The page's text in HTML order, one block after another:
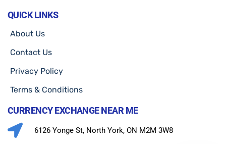
QUICK LINKS
About Us
Contact Us
Privacy Policy
Terms & Conditions
CURRENCY EXCHANGE NEAR ME
6126 Yonge St, North York, ON M2M 3W8